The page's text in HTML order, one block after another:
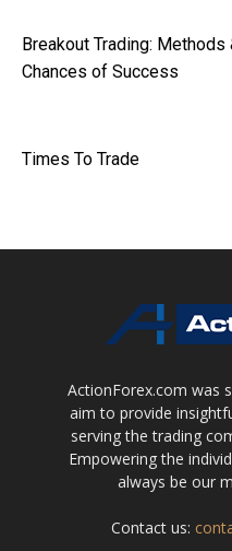
Breakout Trading:
Chances of Success
Times To Trade
ActionForex.com was
aim to provide
serving the trading
Empowering the
always be our
Contact us: